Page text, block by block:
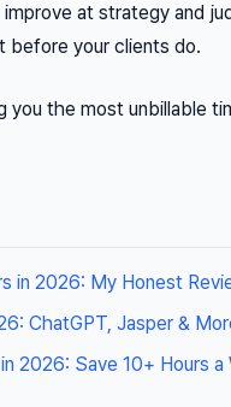
at strategy and
before your clients do.
you the most unbillable
in 2026: My Honest
ChatGPT, Jasper &
2026: Save 10+ Hours